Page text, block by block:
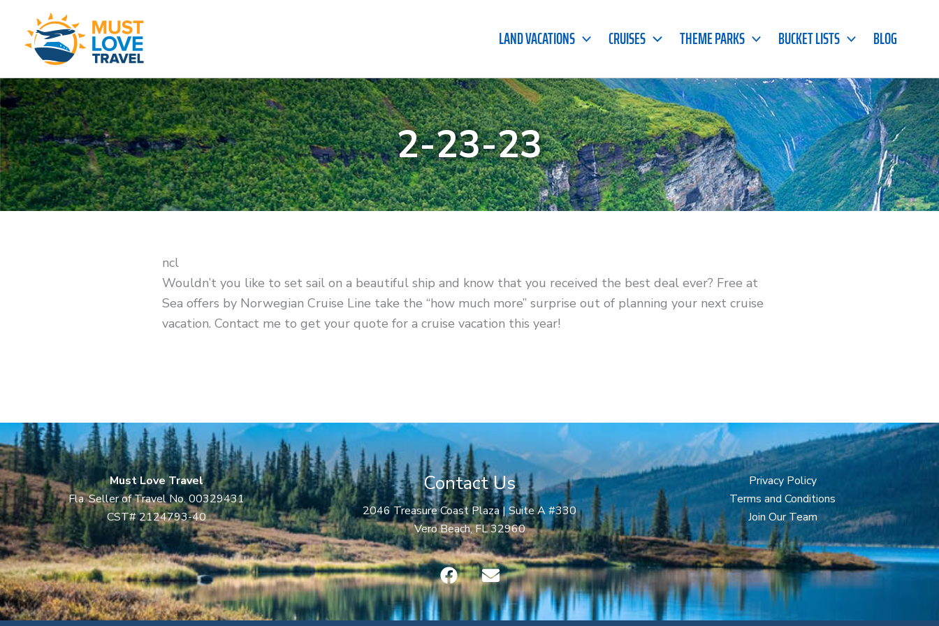
content
LAND VACATIONS CRUISES THEME PARKS BUCKET LISTS BLOG
2-23-23
ncl
Wouldn’t you like to set sail on a beautiful ship and know that you received the best deal ever? Free at
Sea offers by Norwegian Cruise Line take the “how much more” surprise out of planning your next cruise
vacation. Contact me to get your quote for a cruise vacation this year!
Must Love Travel
Fla. Seller of Travel No. 00329431
CST# 2124793-40
Contact Us
2046 Treasure Coast Plaza | Suite A #330
Vero Beach, FL 32960
F
a
c
e
E
n
v
e
Privacy Policy
Terms and Conditions
Join Our Team